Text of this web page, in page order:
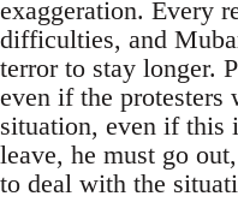
exaggeration. Every
difficulties, and
terror to stay longer.
even if the protesters
situation, even if this
leave, he must go
to deal with the